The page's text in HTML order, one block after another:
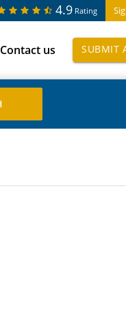
4.9 Rating
Contact us SUBMIT